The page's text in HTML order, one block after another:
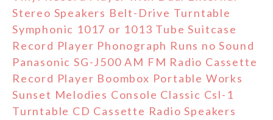
Stereo Speakers Belt-Drive Turntable
Symphonic 1017 or 1013 Tube Suitcase
Record Player Phonograph Runs no Sound
Panasonic SG-J500 AM FM Radio Cassette
Record Player Boombox Portable Works
Sunset Melodies Console Classic Csl-1
Turntable CD Cassette Radio Speakers